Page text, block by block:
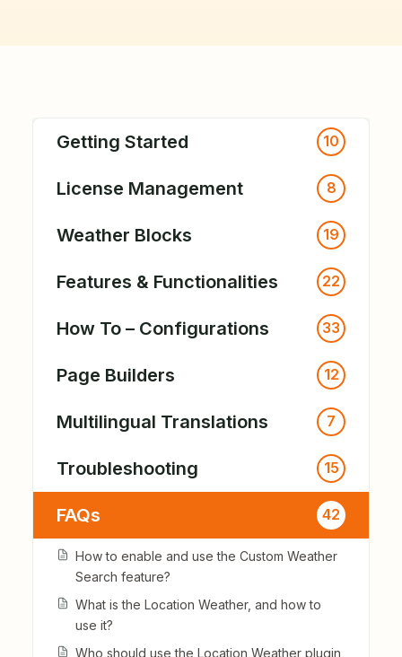
Getting Started 10
License Management 8
Weather Blocks 19
Features & Functionalities 22
How To – Configurations 33
Page Builders 12
Multilingual Translations 7
Troubleshooting 15
FAQs 42
How to enable and use the Custom Weather
Search feature?
What is the Location Weather, and how to
use it?
Who should use the Location Weather plugin